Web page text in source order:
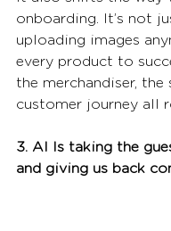
onboarding. It’s not
uploading images
every product to
the merchandiser, the
customer journey all
3. AI Is taking the
and giving us back